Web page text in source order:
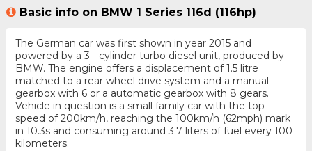
Basic info on BMW 1 Series 116d (116hp)
The German car was first shown in year 2015 and
powered by a 3 - cylinder turbo diesel unit, produced by
BMW. The engine offers a displacement of 1.5 litre
matched to a rear wheel drive system and a manual
gearbox with 6 or a automatic gearbox with 8 gears.
Vehicle in question is a small family car with the top
speed of 200km/h, reaching the 100km/h (62mph) mark
in 10.3s and consuming around 3.7 liters of fuel every 100
kilometers.